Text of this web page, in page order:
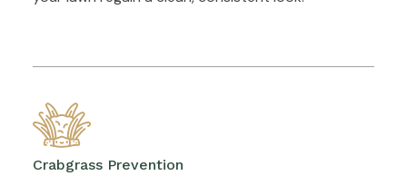
Crabgrass Prevention